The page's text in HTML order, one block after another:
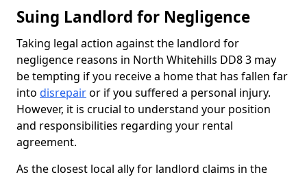
Suing Landlord for Negligence
Taking legal action against the landlord for
negligence reasons in North Whitehills DD8 3 may
be tempting if you receive a home that has fallen far
into disrepairor if you suffered a personal injury.
However, it is crucial to understand your position
and responsibilities regarding your rental
agreement.
As the closest local ally for landlord claims in the